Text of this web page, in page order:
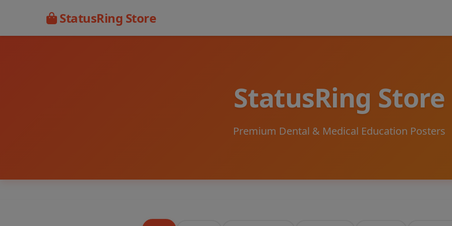
StatusRing Store
StatusRing Store
Premium Dental & Medical Education Posters